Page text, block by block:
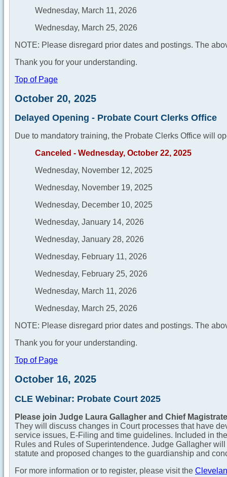
Wednesday, March 11, 2026
Wednesday, March 25, 2026
NOTE: Please disregard prior dates and postings. The
Thank you for your understanding.
Top of Page
October 20, 2025
Delayed Opening - Probate Court Clerks Office
Due to mandatory training, the Probate Clerks Office will
Canceled - Wednesday, October 22, 2025
Wednesday, November 12, 2025
Wednesday, November 19, 2025
Wednesday, December 10, 2025
Wednesday, January 14, 2026
Wednesday, January 28, 2026
Wednesday, February 11, 2026
Wednesday, February 25, 2026
Wednesday, March 11, 2026
Wednesday, March 25, 2026
NOTE: Please disregard prior dates and postings. The
Thank you for your understanding.
Top of Page
October 16, 2025
CLE Webinar: Probate Court 2025
Please join Judge Laura Gallagher and Chief
They will discuss changes in Court processes that have
service issues, E-Filing and time guidelines. Included in
Rules and Rules of Superintendence. Judge Gallagher
statute and proposed changes to the guardianship and
For more information or to register, please visit the